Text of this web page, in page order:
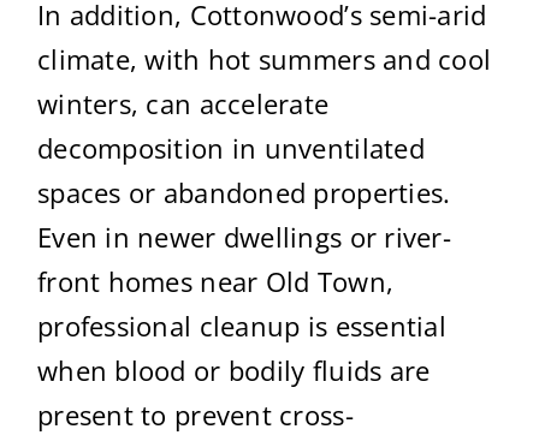
In addition, Cottonwood’s semi-arid
climate, with hot summers and cool
winters, can accelerate
decomposition in unventilated
spaces or abandoned properties.
Even in newer dwellings or river-
front homes near Old Town,
professional cleanup is essential
when blood or bodily fluids are
present to prevent cross-